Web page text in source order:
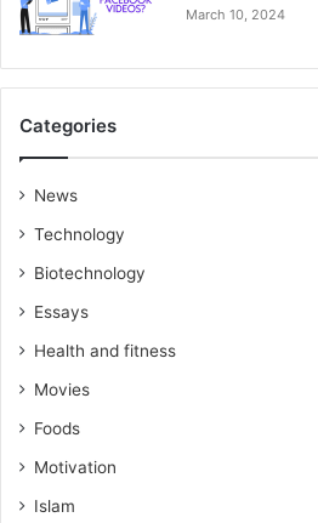
March 10, 2024
Categories
News
Technology
Biotechnology
Essays
Health and fitness
Movies
Foods
Motivation
Islam